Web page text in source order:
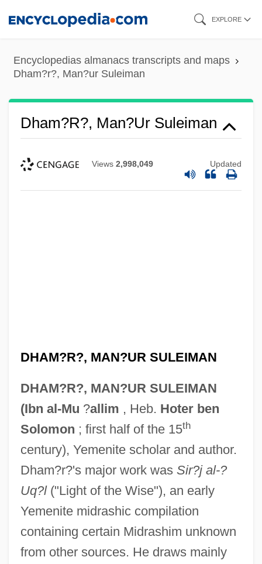
content
EXPLORE
Encyclopedias almanacs transcripts and maps
Dham?r?, Man?ur Suleiman
Dham?r?, Man?ur Suleiman
Views 2,998,049 Updated
DHAM?R?, MAN?UR SULEIMAN
DHAM?R?, MAN?UR SULEIMAN
(Ibn al-Mu ?allim , Heb. Hoter ben
Solomon ; first half of the 15th
century), Yemenite scholar and author.
Dham?r?'s major work was Sir?j al-?
Uq?l("Light of the Wise"), an early
Yemenite midrashic compilation
containing certain Midrashim unknown
from other sources. He draws mainly